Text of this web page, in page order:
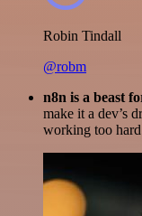
Robin Tindall
@robm
n8n is a beast
make it a dev’s
working too